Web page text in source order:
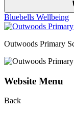
Bluebells Wellbeing
Outwoods Primary
Website Menu
Back